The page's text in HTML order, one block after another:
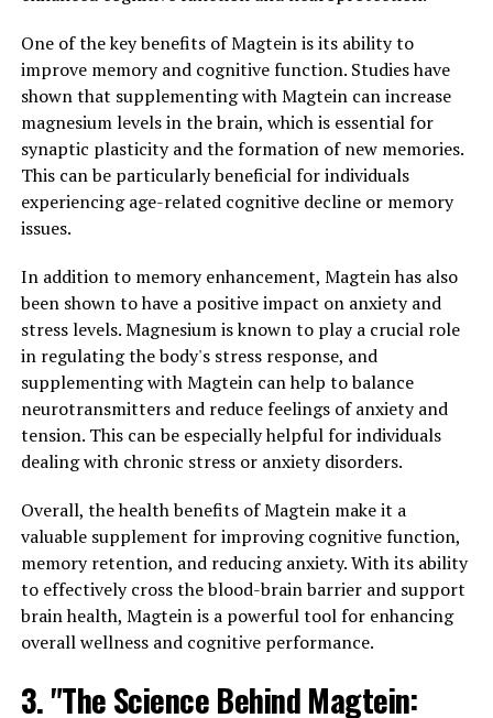
One of the key benefits of Magtein is its ability to
improve memory and cognitive function. Studies have
shown that supplementing with Magtein can increase
magnesium levels in the brain, which is essential for
synaptic plasticity and the formation of new memories.
This can be particularly beneficial for individuals
experiencing age-related cognitive decline or memory
issues.
In addition to memory enhancement, Magtein has also
been shown to have a positive impact on anxiety and
stress levels. Magnesium is known to play a crucial role
in regulating the body's stress response, and
supplementing with Magtein can help to balance
neurotransmitters and reduce feelings of anxiety and
tension. This can be especially helpful for individuals
dealing with chronic stress or anxiety disorders.
Overall, the health benefits of Magtein make it a
valuable supplement for improving cognitive function,
memory retention, and reducing anxiety. With its ability
to effectively cross the blood-brain barrier and support
brain health, Magtein is a powerful tool for enhancing
overall wellness and cognitive performance.
3. "The Science Behind Magtein: